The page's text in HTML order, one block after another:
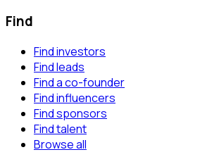
Find
Find investors
Find leads
Find a co-founder
Find influencers
Find sponsors
Find talent
Browse all